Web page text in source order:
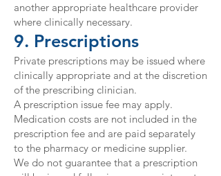
another appropriate healthcare provider
where clinically necessary.
9. Prescriptions
Private prescriptions may be issued where
clinically appropriate and at the discretion
of the prescribing clinician.
A prescription issue fee may apply.
Medication costs are not included in the
prescription fee and are paid separately
to the pharmacy or medicine supplier.
We do not guarantee that a prescription